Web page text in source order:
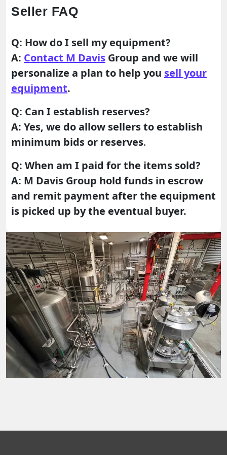
Seller FAQ
Q: How do I sell my equipment?
A: Contact M Davis Group and we will
personalize a plan to help you sell your
equipment.
Q: Can I establish reserves?
A: Yes, we do allow sellers to establish
minimum bids or reserves.
Q: When am I paid for the items sold?
A: M Davis Group hold funds in escrow
and remit payment after the equipment
is picked up by the eventual buyer.